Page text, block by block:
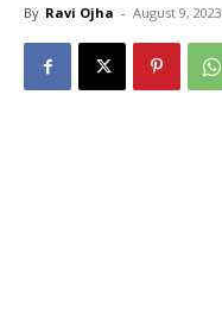
By Ravi Ojha - August 9, 2023